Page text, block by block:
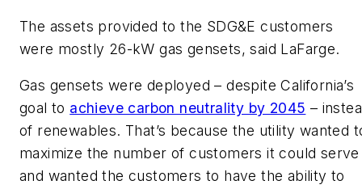
The assets provided to the SDG&E customers
were mostly 26-kW gas gensets, said LaFarge.
Gas gensets were deployed – despite California’s
goal to achieve carbon neutrality by 2045 –
of renewables. That’s because the utility wanted
maximize the number of customers it could serve
and wanted the customers to have the ability to